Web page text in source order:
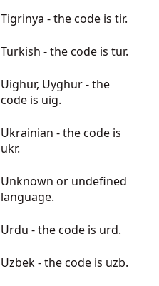
Tigrinya - the code is tir.
Turkish - the code is tur.
Uighur, Uyghur - the
code is uig.
Ukrainian - the code is
ukr.
Unknown or undefined
language.
Urdu - the code is urd.
Uzbek - the code is uzb.